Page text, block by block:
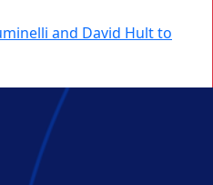
and David Hult to